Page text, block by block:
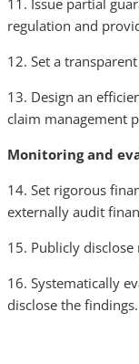
11. Issue partial
regulation and
12. Set a
13. Design an
claim management
Monitoring and
14. Set rigorous
externally audit
15. Publicly
16. Systematically
disclose the findings.